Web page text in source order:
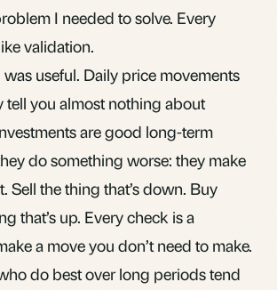
I needed to solve. Every
validation.
useful. Daily price movements
tell you almost nothing about
are good long-term
do something worse: they make
Sell the thing that’s down. Buy
that’s up. Every check is a
a move you don’t need to make.
do best over long periods tend